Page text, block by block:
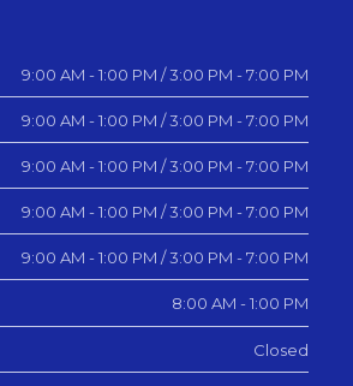
9:00 AM - 1:00 PM / 3:00 PM - 7:00 PM
9:00 AM - 1:00 PM / 3:00 PM - 7:00 PM
9:00 AM - 1:00 PM / 3:00 PM - 7:00 PM
9:00 AM - 1:00 PM / 3:00 PM - 7:00 PM
9:00 AM - 1:00 PM / 3:00 PM - 7:00 PM
8:00 AM - 1:00 PM
Closed